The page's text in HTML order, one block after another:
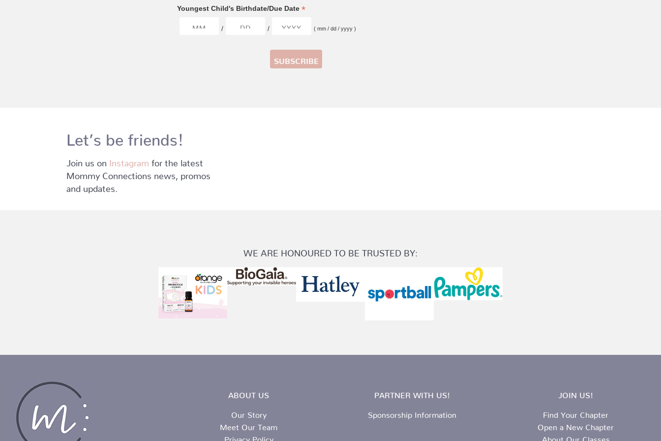
Youngest Child's Birthdate/Due Date *
/ / ( mm / dd / yyyy )
Let’s be friends!
Join us on Instagram
for the latest
Mommy Connections news, promos
and updates.
WE ARE HONOURED TO BE TRUSTED BY:
ABOUT US
Our Story
Meet Our Team
Privacy Policy
PARTNER WITH US!
Sponsorship Information
JOIN US!
Find Your Chapter
Open a New Chapter
About Our Classes